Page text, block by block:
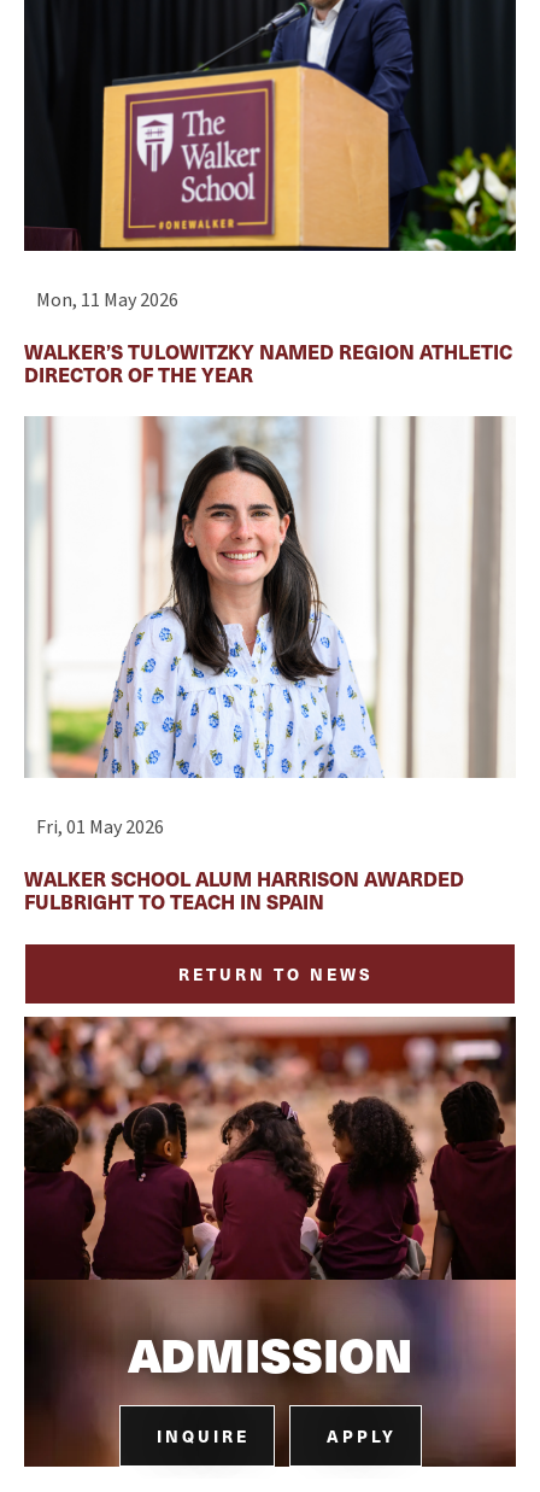
Mon, 11 May 2026
WALKER’S TULOWITZKY NAMED REGION ATHLETIC
DIRECTOR OF THE YEAR
Fri, 01 May 2026
WALKER SCHOOL ALUM HARRISON AWARDED
FULBRIGHT TO TEACH IN SPAIN
RETURN TO NEWS
ADMISSION
INQUIRE APPLY